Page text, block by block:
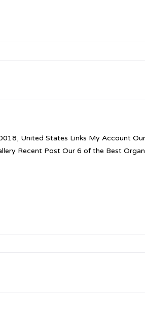
United States Links My Account
Recent Post Our 6 of the Best